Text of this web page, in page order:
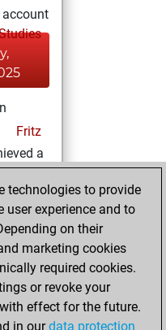
Fritz
a
23,
3
technologies to provide
experience and to
on their
marketing cookies
required cookies.
or revoke your
effect for the future.
in ourdata protection